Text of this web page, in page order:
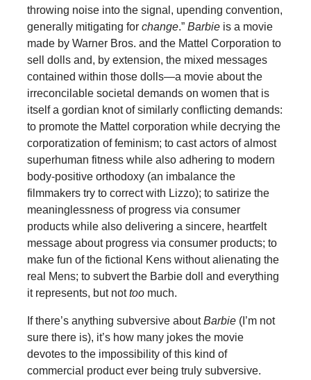
throwing noise into the signal, upending convention,
generally mitigating for change.” Barbie is a movie
made by Warner Bros. and the Mattel Corporation to
sell dolls and, by extension, the mixed messages
contained within those dolls—a movie about the
irreconcilable societal demands on women that is
itself a gordian knot of similarly conflicting demands:
to promote the Mattel corporation while decrying the
corporatization of feminism; to cast actors of almost
superhuman fitness while also adhering to modern
body-positive orthodoxy (an imbalance the
filmmakers try to correct with Lizzo); to satirize the
meaninglessness of progress via consumer
products while also delivering a sincere, heartfelt
message about progress via consumer products; to
make fun of the fictional Kens without alienating the
real Mens; to subvert the Barbie doll and everything
it represents, but nottoo much.
If there’s anything subversive aboutBarbie(I’m not
sure there is), it’s how many jokes the movie
devotes to the impossibility of this kind of
commercial product ever being truly subversive.